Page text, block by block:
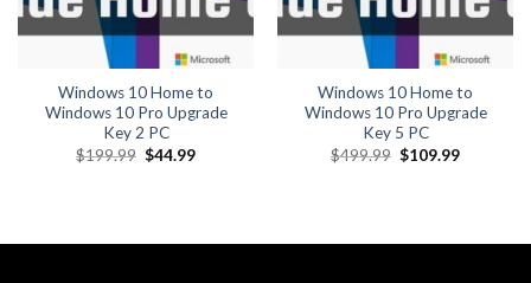
Windows 10 Home to
Windows 10 Pro Upgrade
Key 2 PC
$199.99 Original
price
$44.99Current
Windows 10 Home to
Windows 10 Pro Upgrade
Key 5 PC
$499.99 Original
price
$109.99Current